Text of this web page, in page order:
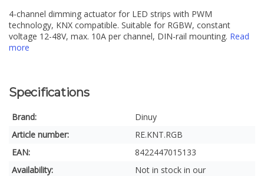
4-channel dimming actuator for LED strips with PWM
technology, KNX compatible. Suitable for RGBW, constant
voltage 12-48V, max. 10A per channel, DIN-rail mounting. Read
more
Specifications
Brand:
Dinuy
Article number:
RE.KNT.RGB
EAN:
8422447015133
Availability:
Not in stock in our